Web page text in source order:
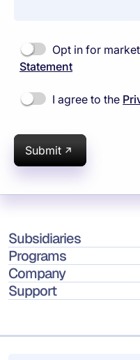
Opt in for
Statement
I agree to the
Submit
Subsidiaries
Programs
Company
Support